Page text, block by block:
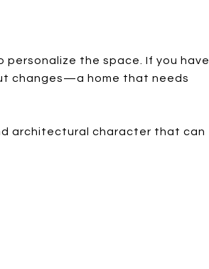
personalize the space. If you have
changes—a home that needs
architectural character that can